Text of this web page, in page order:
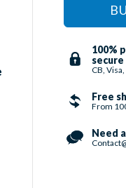
100%
secure
CB,
Free
From
Need